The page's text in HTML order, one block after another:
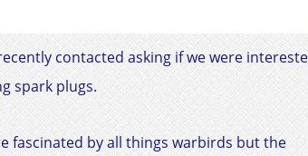
contacted asking if we were
spark plugs.
fascinated by all things warbirds but the